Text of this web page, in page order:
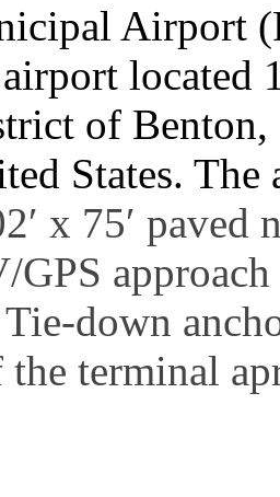
Airport
located
of
States. The
x 75′
GPS
down
the terminal